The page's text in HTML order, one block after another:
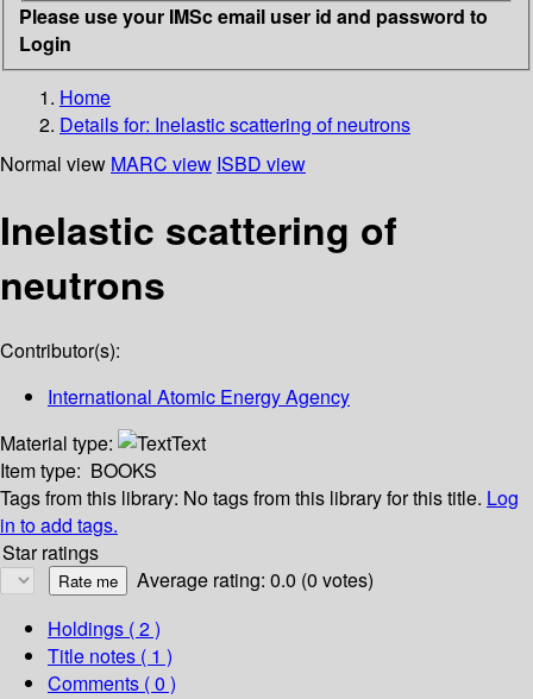
Please use your IMSc email user id and password to
Login
Home
Details for: Inelastic scattering of neutrons
Normal view MARC view ISBD view
Inelastic scattering of
neutrons
Contributor(s):
International Atomic Energy Agency
Material type:
Text
Item type: BOOKS
Tags from this library: No tags from this library for this title. Log
in to add tags.
Star ratings
Average rating: 0.0 (0 votes)
Holdings ( 2 )
Title notes ( 1 )
Comments ( 0 )